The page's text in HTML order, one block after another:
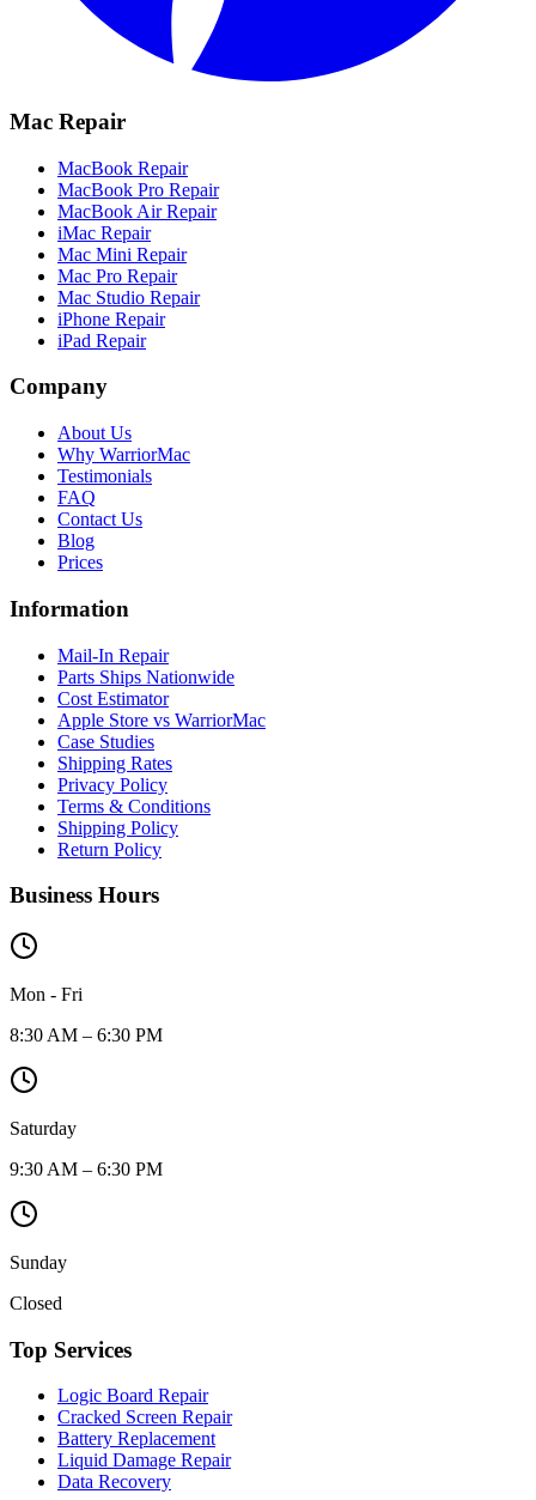
Mac Repair
MacBook Repair
MacBook Pro Repair
MacBook Air Repair
iMac Repair
Mac Mini Repair
Mac Pro Repair
Mac Studio Repair
iPhone Repair
iPad Repair
Company
About Us
Why WarriorMac
Testimonials
FAQ
Contact Us
Blog
Prices
Information
Mail-In Repair
Parts Ships Nationwide
Cost Estimator
Apple Store vs WarriorMac
Case Studies
Shipping Rates
Privacy Policy
Terms & Conditions
Shipping Policy
Return Policy
Business Hours
Mon - Fri
8:30 AM – 6:30 PM
Saturday
9:30 AM – 6:30 PM
Sunday
Closed
Top Services
Logic Board Repair
Cracked Screen Repair
Battery Replacement
Liquid Damage Repair
Data Recovery